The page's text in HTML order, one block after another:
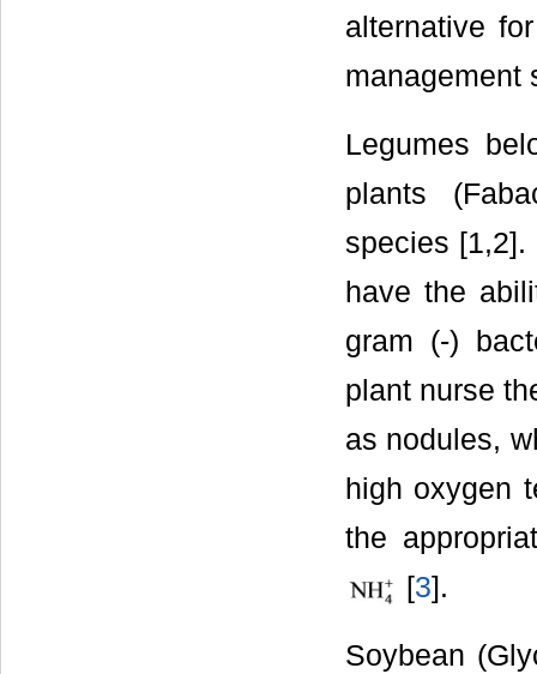
alternative
management
Legumes
plants
species [1,2].
have the
gram (-)
plant nurse
as nodules,
high oxygen
the
[3].
Soybean